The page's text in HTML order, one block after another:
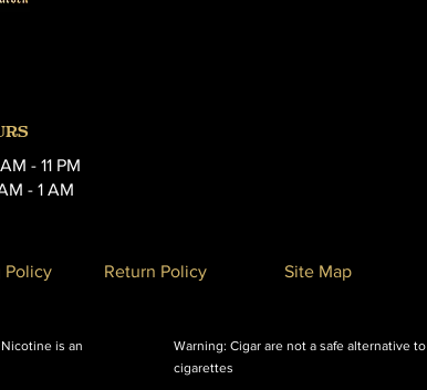
- 11 PM
- 1 AM
Policy Return Policy Site Map
is an
Warning: Cigar are not a safe alternative to
cigarettes